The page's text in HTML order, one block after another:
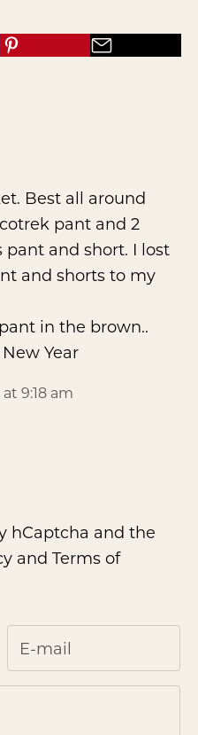
Best all around
pant and 2
pant and short. I lost
and shorts to my
in the brown..
Year
9:18 am
hCaptcha and the
and Terms of